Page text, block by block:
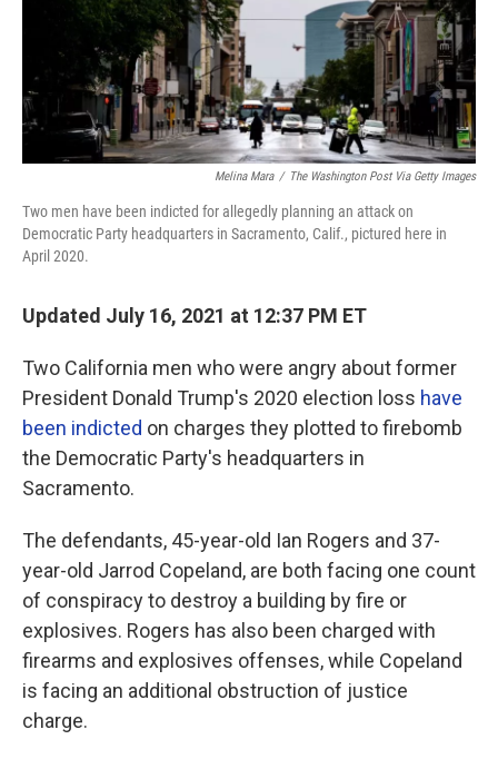
o
r
I
n
Melina Mara / The Washington Post Via Getty Images
Two men have been indicted for allegedly planning an attack on
Democratic Party headquarters in Sacramento, Calif., pictured here in
April 2020.
Updated July 16, 2021 at 12:37 PM ET
Two California men who were angry about former
President Donald Trump's 2020 election loss have
been indicted on charges they plotted to firebomb
the Democratic Party's headquarters in
Sacramento.
The defendants, 45-year-old Ian Rogers and 37-
year-old Jarrod Copeland, are both facing one count
of conspiracy to destroy a building by fire or
explosives. Rogers has also been charged with
firearms and explosives offenses, while Copeland
is facing an additional obstruction of justice
charge.